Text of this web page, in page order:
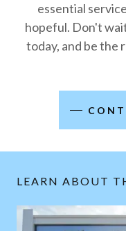
essential
hopeful. Don't
today, and be the
LEARN ABOUT